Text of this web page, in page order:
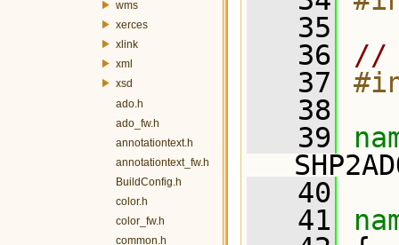
wms
xerces
xlink
xml
xsd
ado.h
ado_fw.h
annotationtext.h
annotationtext_fw.h
BuildConfig.h
color.h
color_fw.h
common.h
   35
   36
//
   37
   38
   39
   40
   41